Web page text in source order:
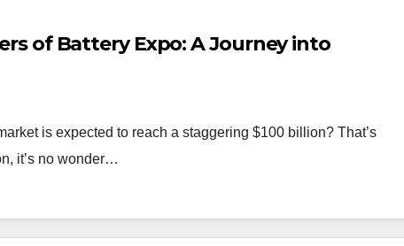
of Battery Expo: A Journey into
is expected to reach a staggering $100 billion? That’s
it’s no wonder…